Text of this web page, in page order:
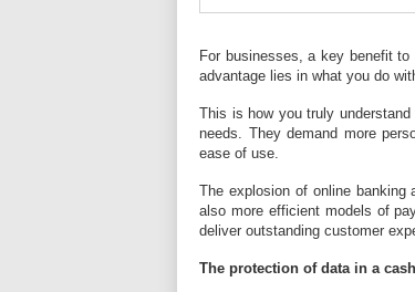
For businesses, a key benefit
advantage lies in what you do
This is how you truly
needs. They demand more
ease of use.
The explosion of online
also more efficient models of
deliver outstanding customer
The protection of data in a